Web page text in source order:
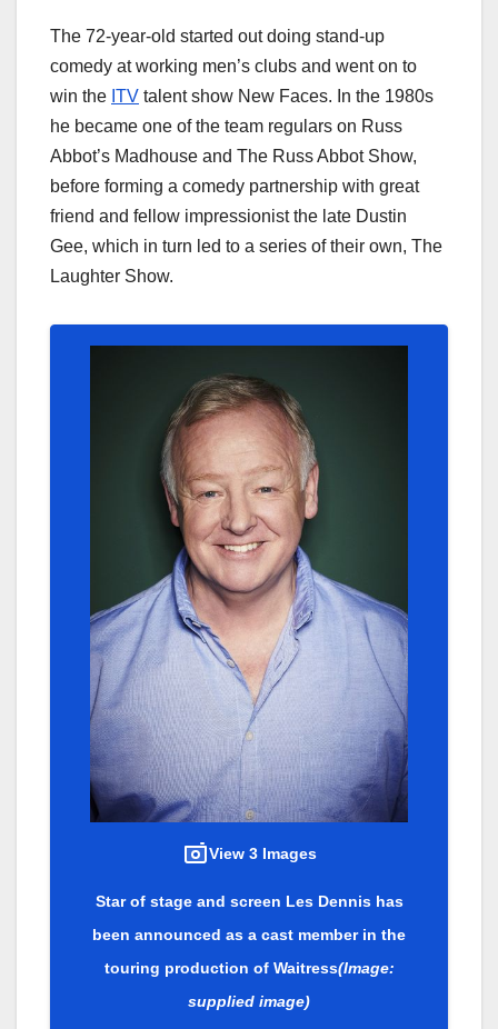
The 72-year-old started out doing stand-up
comedy at working men’s clubs and went on to
win the ITV talent show New Faces. In the 1980s
he became one of the team regulars on Russ
Abbot’s Madhouse and The Russ Abbot Show,
before forming a comedy partnership with great
friend and fellow impressionist the late Dustin
Gee, which in turn led to a series of their own, The
Laughter Show.
View 3 Images
Star of stage and screen Les Dennis has
been announced as a cast member in the
touring production of Waitress(Image:
supplied image)